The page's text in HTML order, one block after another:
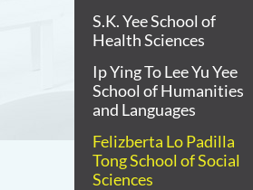
S.K. Yee School of
Health Sciences
Ip Ying To Lee Yu Yee
School of Humanities
and Languages
Felizberta Lo Padilla
Tong School of Social
Sciences